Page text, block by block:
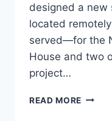
designed a
located
served—for the
House and two
project…
READ MORE STEAM